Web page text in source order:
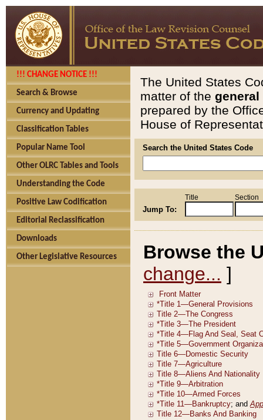
!!! CHANGE NOTICE !!!
Search & Browse
Currency and Updating
Classification Tables
Popular Name Tool
Other OLRC Tables and Tools
Understanding the Code
Positive Law Codification
Editorial Reclassification
Downloads
Other Legislative Resources
The United States
matter of the general
prepared by the
House of
Search the United States Code
Jump To:
Title Section
Browse the
change... ]